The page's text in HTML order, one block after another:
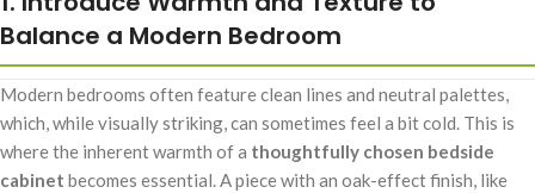
Balance a Modern Bedroom
Modern bedrooms often feature clean lines and neutral palettes,
which, while visually striking, can sometimes feel a bit cold. This is
where the inherent warmth of a thoughtfully chosen bedside
cabinet becomes essential. A piece with an oak-effect finish, like